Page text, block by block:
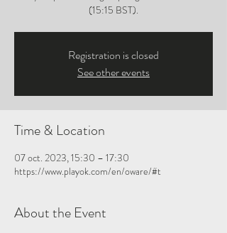
(15:15 BST).
Registration is closed
See other events
Time & Location
07 oct. 2023, 15:30 – 17:30
https://www.playok.com/en/oware/#t
About the Event